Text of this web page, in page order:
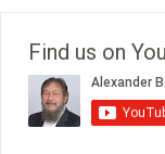
Find us on